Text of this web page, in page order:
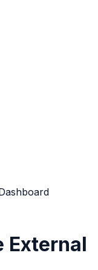
External